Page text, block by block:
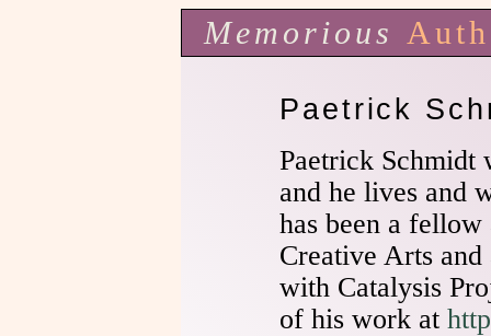
Memorious
Paetrick
Paetrick Schmidt
and he lives and
has been a
Creative Arts
with Catalysis
of his work at